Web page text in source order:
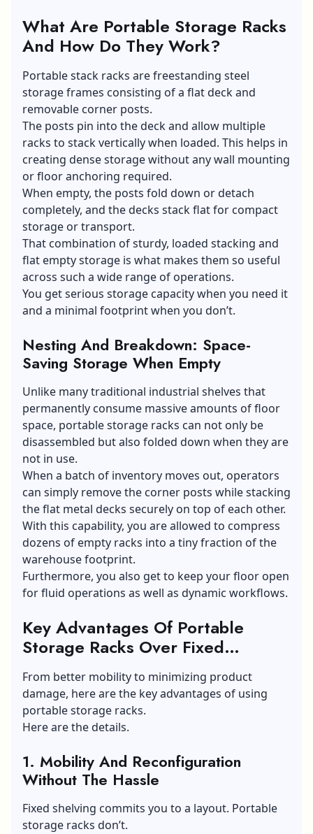
What Are Portable Storage Racks
And How Do They Work?
Portable stack racks are freestanding steel
storage frames consisting of a flat deck and
removable corner posts.
The posts pin into the deck and allow multiple
racks to stack vertically when loaded. This helps in
creating dense storage without any wall mounting
or floor anchoring required.
When empty, the posts fold down or detach
completely, and the decks stack flat for compact
storage or transport.
That combination of sturdy, loaded stacking and
flat empty storage is what makes them so useful
across such a wide range of operations.
You get serious storage capacity when you need it
and a minimal footprint when you don’t.
Nesting And Breakdown: Space-
Saving Storage When Empty
Unlike many traditional industrial shelves that
permanently consume massive amounts of floor
space, portable storage racks can not only be
disassembled but also folded down when they are
not in use.
When a batch of inventory moves out, operators
can simply remove the corner posts while stacking
the flat metal decks securely on top of each other.
With this capability, you are allowed to compress
dozens of empty racks into a tiny fraction of the
warehouse footprint.
Furthermore, you also get to keep your floor open
for fluid operations as well as dynamic workflows.
Key Advantages Of Portable
Storage Racks Over Fixed
Shelving
From better mobility to minimizing product
damage, here are the key advantages of using
portable storage racks.
Here are the details.
1. Mobility And Reconfiguration
Without The Hassle
Fixed shelving commits you to a layout. Portable
storage racks don’t.